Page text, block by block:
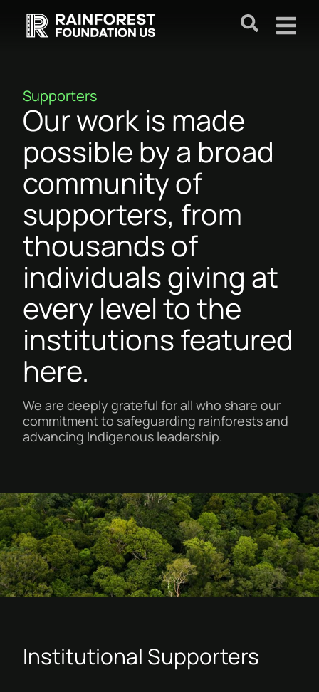
Supporters
Our work is made
possible by a broad
community of
supporters, from
thousands of
individuals giving at
every level to the
institutions featured
here.
We are deeply grateful for all who share our
commitment to safeguarding rainforests and
advancing Indigenous leadership.
Institutional Supporters